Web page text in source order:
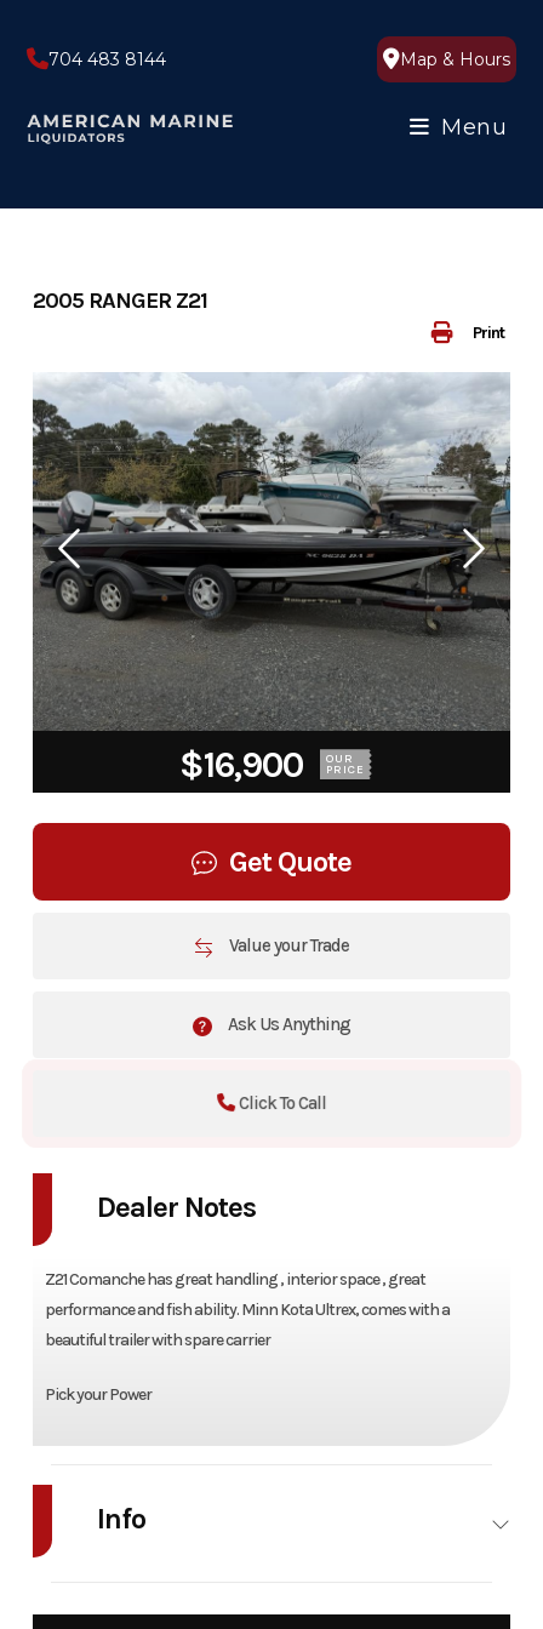
content
704 483 8144 Map & Hours
Menu
Print
2005 RANGER Z21
$16,900 OUR
PRICE
Get Quote
Value your Trade
Ask Us Anything
Click To Call
Dealer Notes
Z21 Comanche has great handling , interior space , great
performance and fish ability. Minn Kota Ultrex, comes with a
beautiful trailer with spare carrier
Pick your Power
Info